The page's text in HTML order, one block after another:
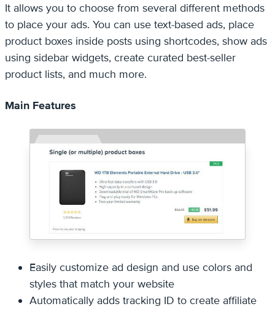
It allows you to choose from several different methods
to place your ads. You can use text-based ads, place
product boxes inside posts using shortcodes, show ads
using sidebar widgets, create curated best-seller
product lists, and much more.
Main Features
Easily customize ad design and use colors and
styles that match your website
Automatically adds tracking ID to create affiliate